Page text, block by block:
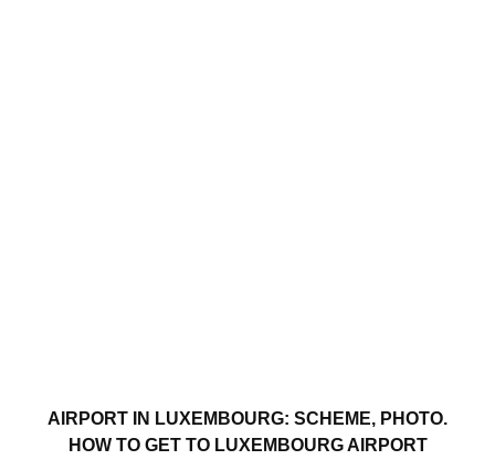
AIRPORT IN LUXEMBOURG: SCHEME, PHOTO.
HOW TO GET TO LUXEMBOURG AIRPORT